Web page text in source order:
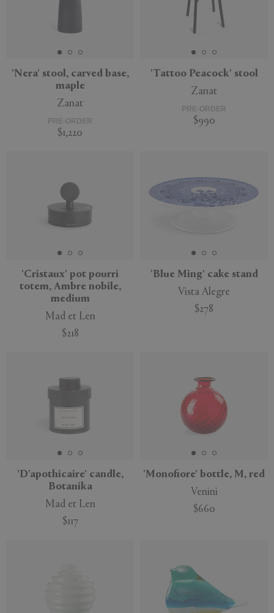
'Nera' stool, carved base,
maple
Zanat
PRE-ORDER
$1,220
'Tattoo Peacock' stool
Zanat
PRE-ORDER
$990
'Cristaux' pot pourri
totem, Ambre nobile,
medium
Mad et Len
$218
'Blue Ming' cake stand
Vista Alegre
$278
'D'apothicaire' candle,
Botanika
Mad et Len
$117
'Monofiore' bottle, M, red
Venini
$660